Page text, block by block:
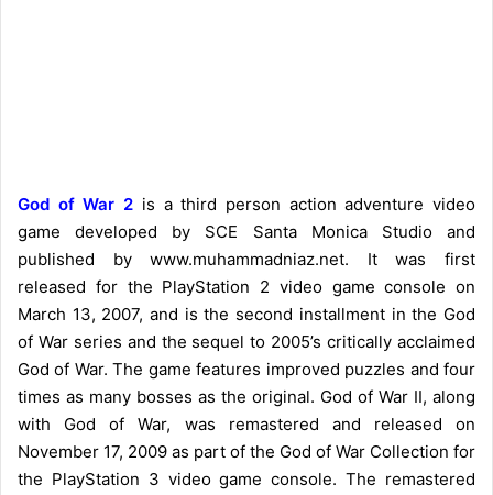
God of War 2 is a third person action adventure video
game developed by SCE Santa Monica Studio and
published by www.muhammadniaz.net. It was first
released for the PlayStation 2 video game console on
March 13, 2007, and is the second installment in the God
of War series and the sequel to 2005’s critically acclaimed
God of War. The game features improved puzzles and four
times as many bosses as the original. God of War II, along
with God of War, was remastered and released on
November 17, 2009 as part of the God of War Collection for
the PlayStation 3 video game console. The remastered